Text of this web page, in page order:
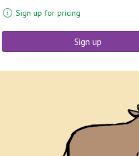
Sign up for pricing
Sign up